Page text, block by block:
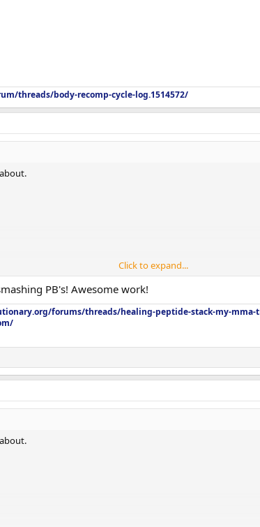
threads/body-recomp-cycle-log.1514572/
Click to expand...
PB's! Awesome work!
forums/threads/healing-peptide-stack-my-mma-